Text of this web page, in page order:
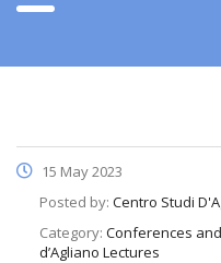
15 May 2023
Posted by: Centro Studi
Category: Conferences
d’Agliano Lectures